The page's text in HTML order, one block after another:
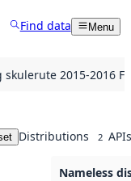
Find data Menu
skulerute 2015-2016
Distributions 2 APIs
Nameless